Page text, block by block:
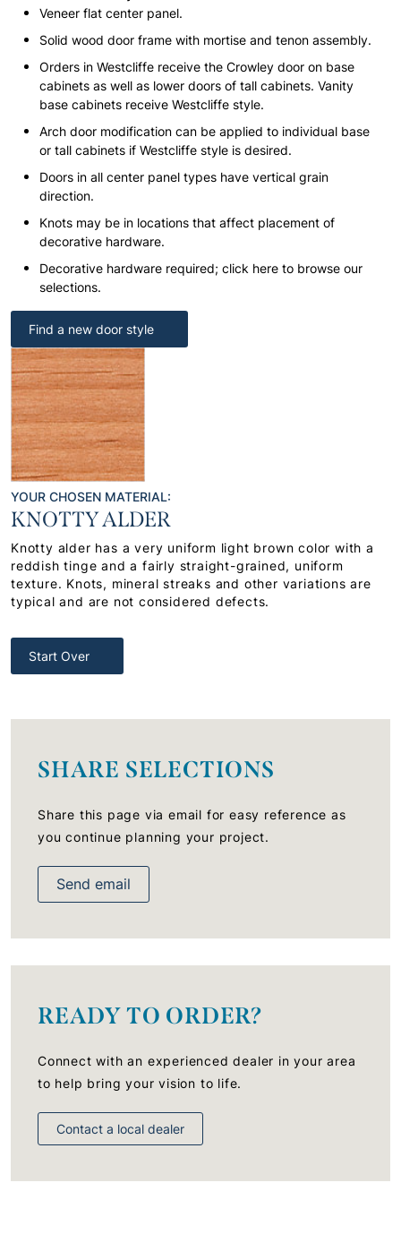
Veneer flat center panel.
Solid wood door frame with mortise and tenon assembly.
Orders in Westcliffe receive the Crowley door on base
cabinets as well as lower doors of tall cabinets. Vanity
base cabinets receive Westcliffe style.
Arch door modification can be applied to individual base
or tall cabinets if Westcliffe style is desired.
Doors in all center panel types have vertical grain
direction.
Knots may be in locations that affect placement of
decorative hardware.
Decorative hardware required; click here to browse our
selections.
Find a new door style
YOUR CHOSEN MATERIAL:
KNOTTY ALDER
Knotty alder has a very uniform light brown color with a
reddish tinge and a fairly straight-grained, uniform
texture. Knots, mineral streaks and other variations are
typical and are not considered defects.
Start Over
SHARE SELECTIONS
Share this page via email for easy reference as
you continue planning your project.
Send email
READY TO ORDER?
Connect with an experienced dealer in your area
to help bring your vision to life.
Contact a local dealer